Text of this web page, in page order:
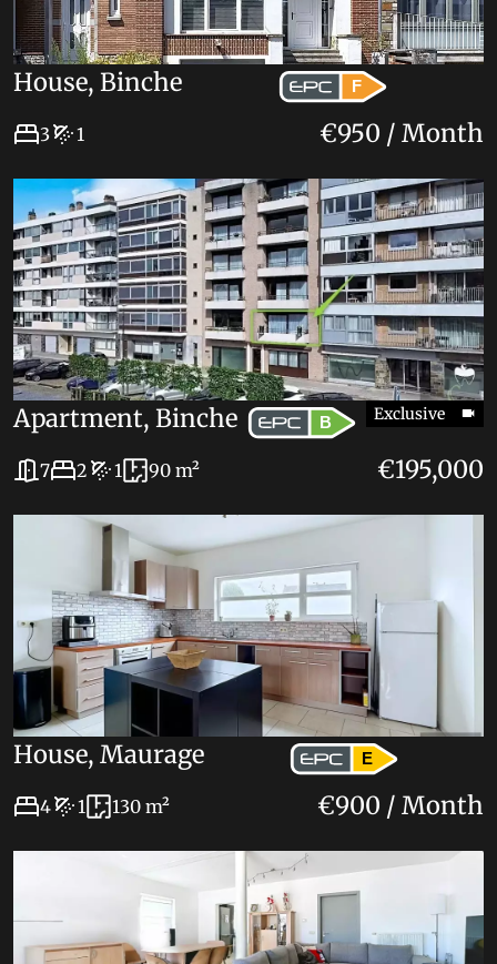
House, Binche F
3 1 €950 / Month
Apartment, Binche B Exclusive
7 2 1 90 m² €195,000
House, Maurage E
4 1 130 m² €900 / Month